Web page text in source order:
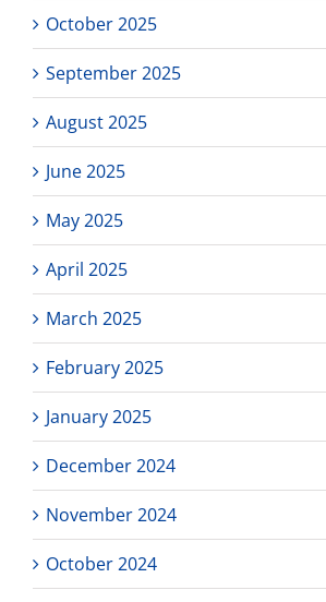
October 2025
September 2025
August 2025
June 2025
May 2025
April 2025
March 2025
February 2025
January 2025
December 2024
November 2024
October 2024